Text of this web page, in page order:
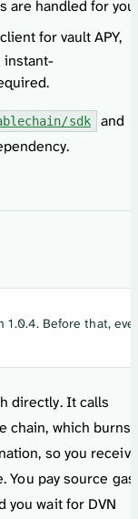
handled for you.
for vault APY,
instant-
sdk
and
1.0.4. Before that,
directly. It calls
chain, which burns
so you receive
pay source gas
you wait for DVN